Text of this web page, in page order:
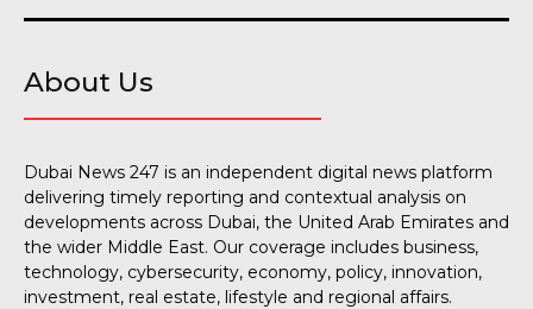
About Us
Dubai News 247 is an independent digital news platform
delivering timely reporting and contextual analysis on
developments across Dubai, the United Arab Emirates and
the wider Middle East. Our coverage includes business,
technology, cybersecurity, economy, policy, innovation,
investment, real estate, lifestyle and regional affairs.